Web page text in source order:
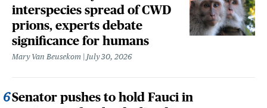
interspecies spread of CWD
prions, experts debate
significance for humans
Mary Van Beusekom July 30, 2026
Senator pushes to hold Fauci in